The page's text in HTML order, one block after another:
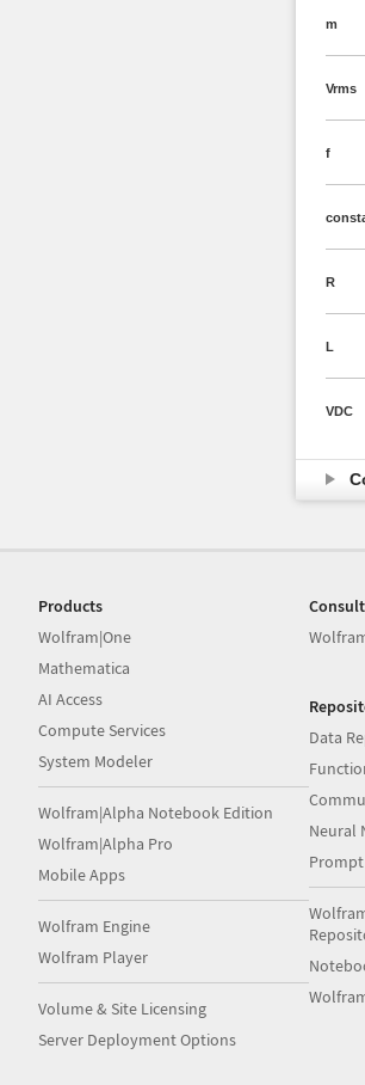
m
Vrms
f
R
L
VDC
Products
Wolfram|One
Mathematica
AI Access
Compute Services
System Modeler
Wolfram|Alpha Notebook Edition
Wolfram|Alpha Pro
Mobile Apps
Wolfram Engine
Wolfram Player
Volume & Site Licensing
Server Deployment Options
Data
Neural